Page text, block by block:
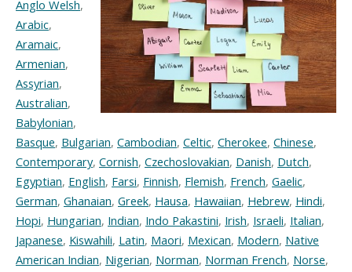
Anglo Welsh,
Arabic,
Aramaic,
Armenian,
Assyrian,
Australian,
Babylonian,
Basque, Bulgarian, Cambodian, Celtic, Cherokee, Chinese,
Contemporary, Cornish, Czechoslovakian, Danish, Dutch,
Egyptian, English, Farsi, Finnish, Flemish, French, Gaelic,
German, Ghanaian, Greek, Hausa, Hawaiian, Hebrew, Hindi,
Hopi, Hungarian, Indian, Indo Pakastini, Irish, Israeli, Italian,
Japanese, Kiswahili, Latin, Maori, Mexican, Modern, Native
American Indian, Nigerian, Norman, Norman French, Norse,